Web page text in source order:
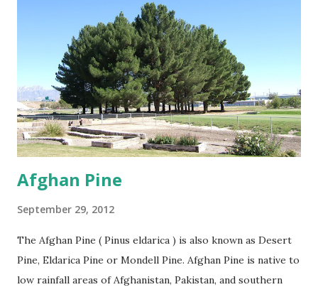
Afghan Pine
September 29, 2012
The Afghan Pine ( Pinus eldarica ) is also known as Desert
Pine, Eldarica Pine or Mondell Pine. Afghan Pine is native to
low rainfall areas of Afghanistan, Pakistan, and southern